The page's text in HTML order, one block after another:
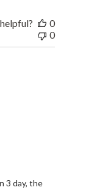
0
0
3 day, the